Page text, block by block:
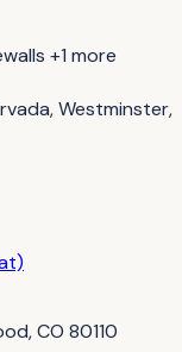
+1 more
Westminster,
CO 80110